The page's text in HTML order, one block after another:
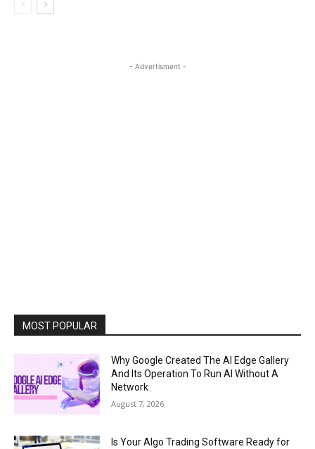
- Advertisment -
MOST POPULAR
Why Google Created The AI Edge Gallery
And Its Operation To Run AI Without A
Network
August 7, 2026
Is Your Algo Trading Software Ready for